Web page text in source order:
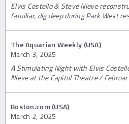
Elvis Costello & Steve Nieve
familiar, dig deep during Park West
The Aquarian Weekly (USA)
March 3, 2025
A Stimulating Night with Elvis
Nieve at the Capitol Theatre /
Boston.com (USA)
March 2, 2025